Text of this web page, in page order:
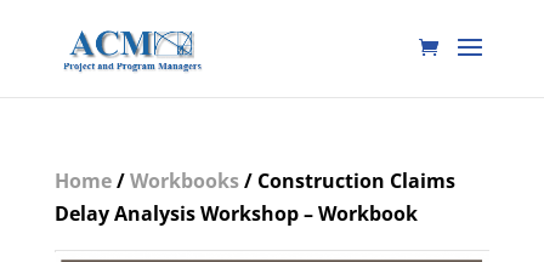
Home/Workbooks/ Construction Claims
Delay Analysis Workshop – Workbook